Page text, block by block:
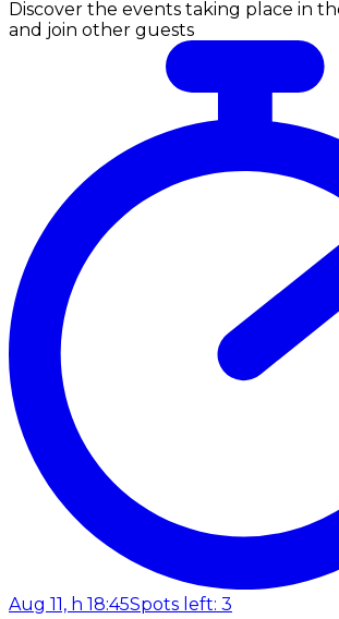
Discover the events taking place in
and join other guests
Aug 11, h 18:45Spots left: 3